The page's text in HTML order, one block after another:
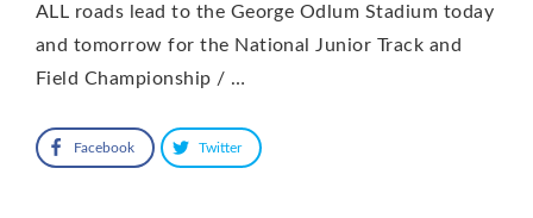
ALL roads lead to the George Odlum Stadium today
and tomorrow for the National Junior Track and
Field Championship / …
Facebook Twitter